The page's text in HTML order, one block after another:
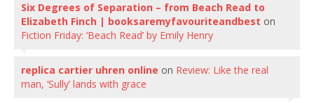
Six Degrees of Separation – from Beach Read to
Elizabeth Finch | booksaremyfavouriteandbest on
Fiction Friday: ‘Beach Read’ by Emily Henry
replica cartier uhren online on Review: Like the real
man, ‘Sully’ lands with grace